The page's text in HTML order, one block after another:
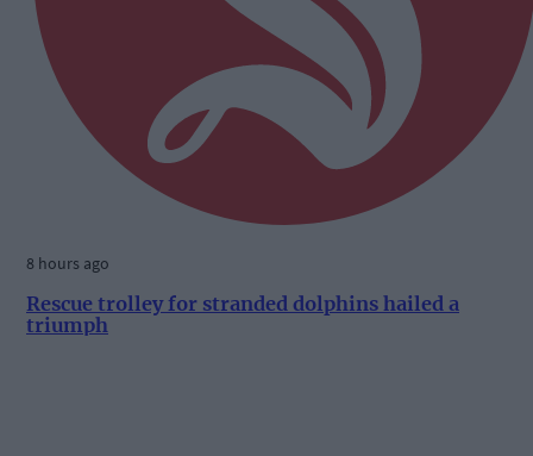
8 hours ago
Rescue trolley for stranded dolphins hailed a
triumph